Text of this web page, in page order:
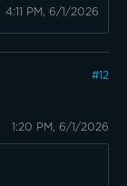
4:11 PM, 6/1/2026
#12
1:20 PM, 6/1/2026